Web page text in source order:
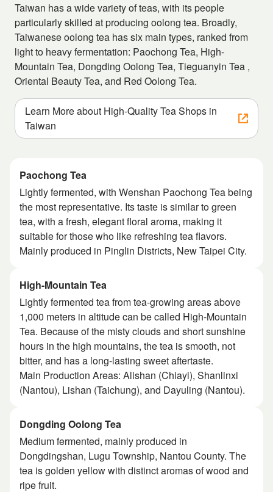
Taiwan has a wide variety of teas, with its people
particularly skilled at producing oolong tea. Broadly,
Taiwanese oolong tea has six main types, ranked from
light to heavy fermentation: Paochong Tea, High-
Mountain Tea, Dongding Oolong Tea, Tieguanyin Tea ,
Oriental Beauty Tea, and Red Oolong Tea.
Learn More about High-Quality Tea Shops in
Taiwan
Paochong Tea
Lightly fermented, with Wenshan Paochong Tea being
the most representative. Its taste is similar to green
tea, with a fresh, elegant floral aroma, making it
suitable for those who like refreshing tea flavors.
Mainly produced in Pinglin Districts, New Taipei City.
High-Mountain Tea
Lightly fermented tea from tea-growing areas above
1,000 meters in altitude can be called High-Mountain
Tea. Because of the misty clouds and short sunshine
hours in the high mountains, the tea is smooth, not
bitter, and has a long-lasting sweet aftertaste.
Main Production Areas: Alishan (Chiayi), Shanlinxi
(Nantou), Lishan (Taichung), and Dayuling (Nantou).
Dongding Oolong Tea
Medium fermented, mainly produced in
Dongdingshan, Lugu Township, Nantou County. The
tea is golden yellow with distinct aromas of wood and
ripe fruit.